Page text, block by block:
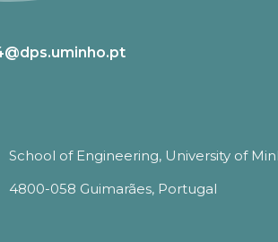
School of Engineering, University of
4800-058 Guimarães, Portugal